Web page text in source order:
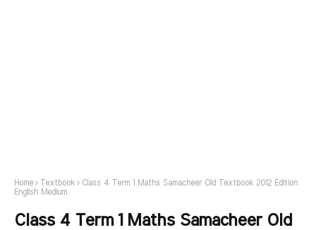
Home Textbook
Class 4 Term 1 Maths Samacheer Old Textbook 2012 Edition
English Medium
Class 4 Term 1 Maths Samacheer Old